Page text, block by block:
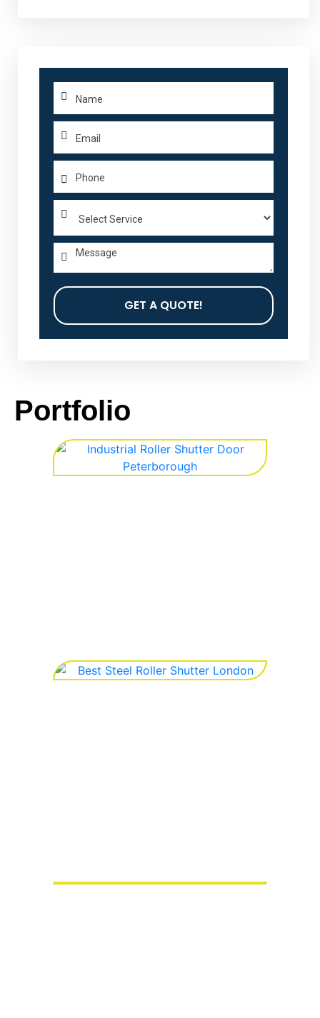
GET A QUOTE!
Portfolio